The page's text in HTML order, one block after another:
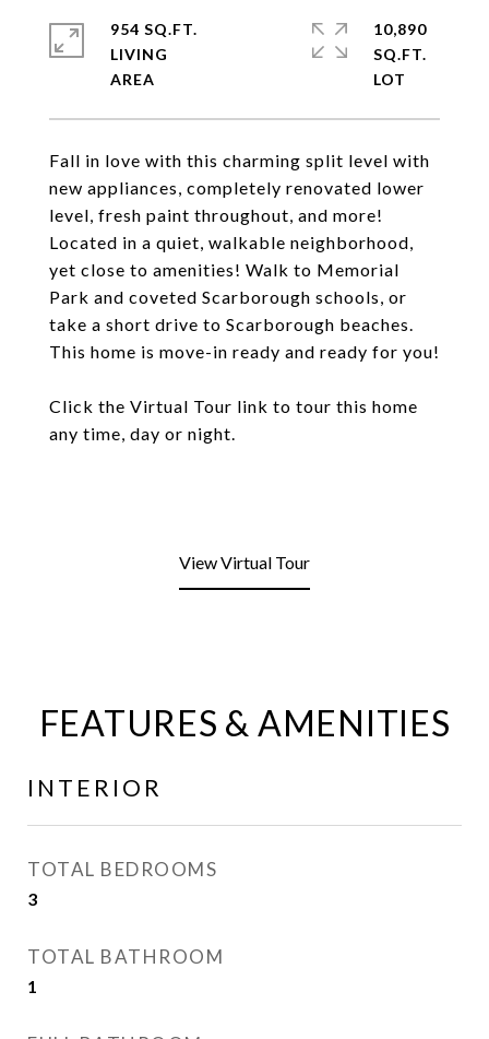
Fall in love with this charming split level with
new appliances, completely renovated lower
level, fresh paint throughout, and more!
Located in a quiet, walkable neighborhood,
yet close to amenities! Walk to Memorial
Park and coveted Scarborough schools, or
take a short drive to Scarborough beaches.
This home is move-in ready and ready for you!
Click the Virtual Tour link to tour this home
any time, day or night.
954 SQ.FT.
LIVING
10,890
SQ.FT.
View Virtual Tour
FEATURES & AMENITIES
INTERIOR
TOTAL BEDROOMS
3
TOTAL BATHROOM
1